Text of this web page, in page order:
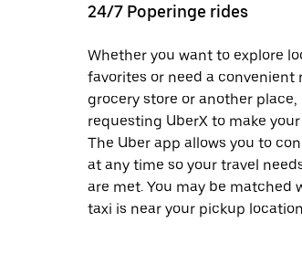
24/7 Poperinge rides
Whether you want to explore
favorites or need a convenient
grocery store or another
requesting UberX to make
The Uber app allows you to
at any time so your travel
are met. You may be matched
taxi is near your pickup